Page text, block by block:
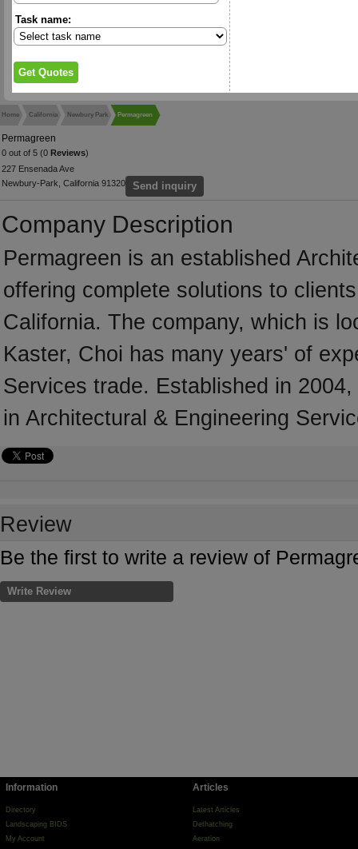
Task name:
Home California Newbury Park Permagreen
Permagreen
0 out of 5 (0 Reviews)
227 Ensenada Ave
Newbury-Park, California 91320
Send inquiry
Company Description
Permagreen is an established
offering complete solutions to
California. The company, which is
Kaster, Choi has many years' of
Services trade. Established in
in Architectural & Engineering
Review
Be the first to write a review of
Write Review
Information
Directory
Landscaping BIDS
My Account
Articles
Latest Articles
Dethatching
Aeration